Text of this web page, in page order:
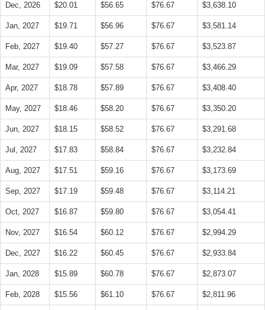
Dec, 2026 $20.01 $56.65 $76.67 $3,638.10
Jan, 2027 $19.71 $56.96 $76.67 $3,581.14
Feb, 2027 $19.40 $57.27 $76.67 $3,523.87
Mar, 2027 $19.09 $57.58 $76.67 $3,466.29
Apr, 2027 $18.78 $57.89 $76.67 $3,408.40
May, 2027 $18.46 $58.20 $76.67 $3,350.20
Jun, 2027 $18.15 $58.52 $76.67 $3,291.68
Jul, 2027 $17.83 $58.84 $76.67 $3,232.84
Aug, 2027 $17.51 $59.16 $76.67 $3,173.69
Sep, 2027 $17.19 $59.48 $76.67 $3,114.21
Oct, 2027 $16.87 $59.80 $76.67 $3,054.41
Nov, 2027 $16.54 $60.12 $76.67 $2,994.29
Dec, 2027 $16.22 $60.45 $76.67 $2,933.84
Jan, 2028 $15.89 $60.78 $76.67 $2,873.07
Feb, 2028 $15.56 $61.10 $76.67 $2,811.96